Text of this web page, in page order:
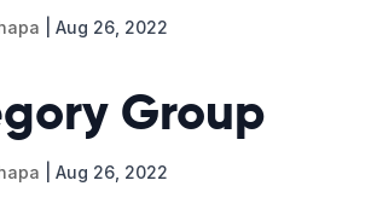
Aug 26, 2022
Group
Aug 26, 2022